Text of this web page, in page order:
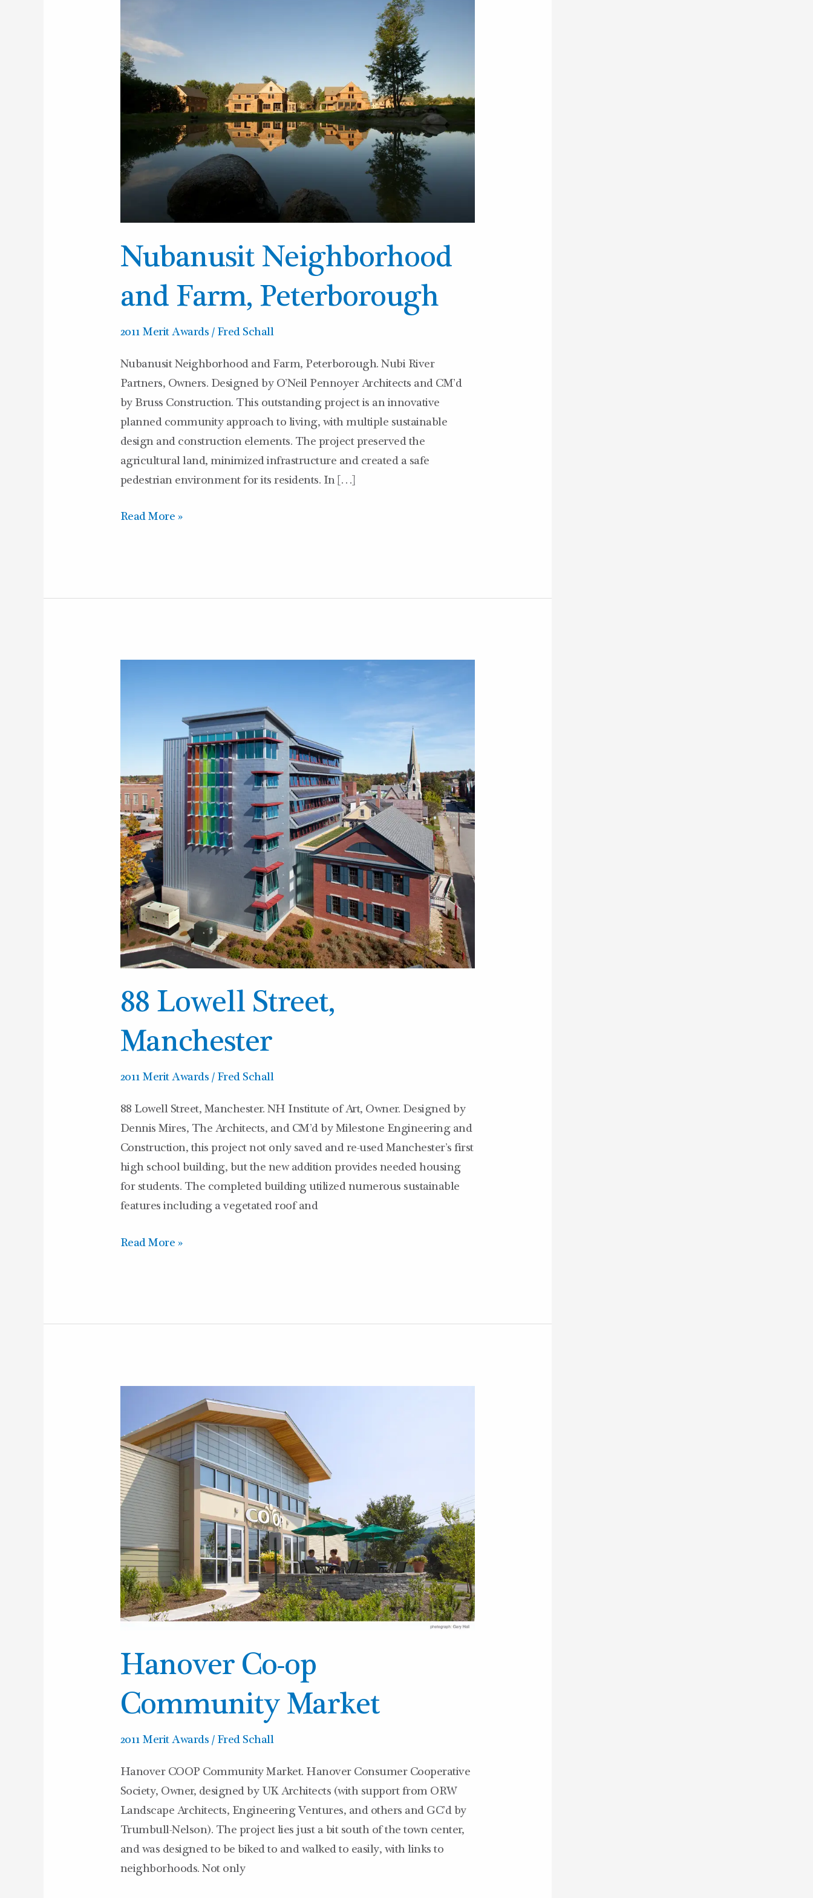
Nubanusit Neighborhood
and Farm, Peterborough
2011 Merit Awards / Fred Schall
Nubanusit Neighborhood and Farm, Peterborough. Nubi River
Partners, Owners. Designed by O’Neil Pennoyer Architects and CM’d
by Bruss Construction. This outstanding project is an innovative
planned community approach to living, with multiple sustainable
design and construction elements. The project preserved the
agricultural land, minimized infrastructure and created a safe
pedestrian environment for its residents. In […]
and
Farm,
Peterborough
Read More »
88 Lowell Street,
Manchester
2011 Merit Awards / Fred Schall
88 Lowell Street, Manchester. NH Institute of Art, Owner. Designed by
Dennis Mires, The Architects, and CM’d by Milestone Engineering and
Construction, this project not only saved and re-used Manchester’s first
high school building, but the new addition provides needed housing
for students. The completed building utilized numerous sustainable
features including a vegetated roof and
Read More »
Hanover Co-op
Community Market
2011 Merit Awards / Fred Schall
Hanover COOP Community Market. Hanover Consumer Cooperative
Society, Owner, designed by UK Architects (with support from ORW
Landscape Architects, Engineering Ventures, and others and GC’d by
Trumbull-Nelson). The project lies just a bit south of the town center,
and was designed to be biked to and walked to easily, with links to
neighborhoods. Not only
op
Community
Market